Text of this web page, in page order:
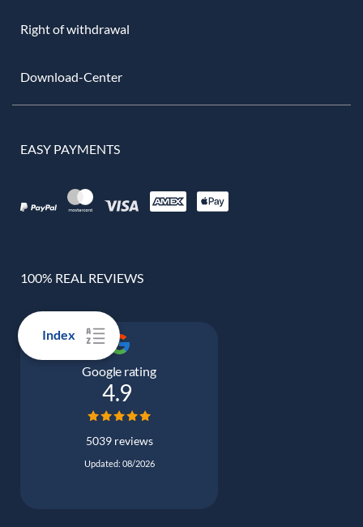
Index
Right of withdrawal
Download-Center
EASY PAYMENTS
100% REAL REVIEWS
Google rating
4.9
5039 reviews
Updated: 08/2026